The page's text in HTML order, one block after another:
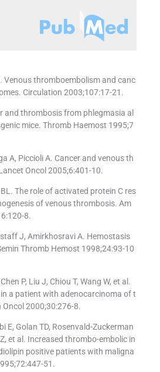
Venous thromboembolism and canc
Circulation 2003;107:17-21.
and thrombosis from phlegmasia al
mice. Thromb Haemost 1995;7
A, Piccioli A. Cancer and venous th
Oncol 2005;6:401-10.
The role of activated protein C res
of venous thrombosis. Am
8.
J, Amirkhosravi A. Hemostasis
Thromb Hemost 1998;24:93-10
P, Liu J, Chiou T, Wang W, et al.
a patient with adenocarcinoma of t
Oncol 2000;30:276-8.
E, Golan TD, Rosenvald-Zuckerman
Z, et al. Increased thrombo-embolic in
positive patients with maligna
51.